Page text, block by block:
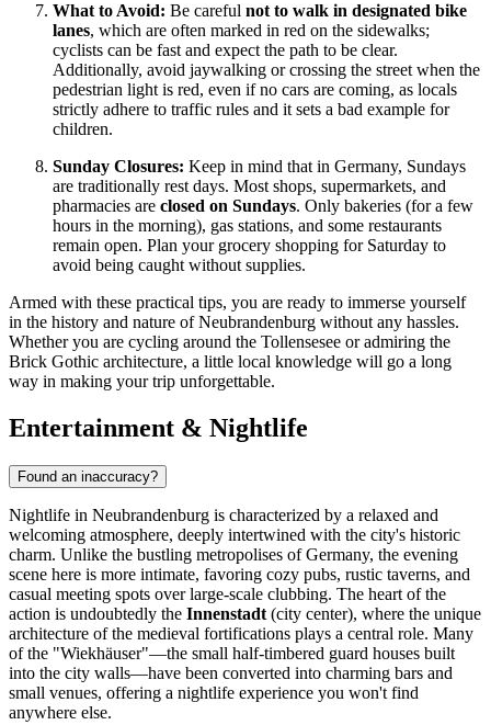
What to Avoid: Be careful not to walk in designated bike
lanes, which are often marked in red on the sidewalks;
cyclists can be fast and expect the path to be clear.
Additionally, avoid jaywalking or crossing the street when the
pedestrian light is red, even if no cars are coming, as locals
strictly adhere to traffic rules and it sets a bad example for
children.
Sunday Closures: Keep in mind that in Germany, Sundays
are traditionally rest days. Most shops, supermarkets, and
pharmacies are closed on Sundays. Only bakeries (for a few
hours in the morning), gas stations, and some restaurants
remain open. Plan your grocery shopping for Saturday to
avoid being caught without supplies.
Armed with these practical tips, you are ready to immerse yourself
in the history and nature of Neubrandenburg without any hassles.
Whether you are cycling around the Tollensesee or admiring the
Brick Gothic architecture, a little local knowledge will go a long
way in making your trip unforgettable.
Entertainment & Nightlife
Found an inaccuracy?
Nightlife in Neubrandenburg is characterized by a relaxed and
welcoming atmosphere, deeply intertwined with the city's historic
charm. Unlike the bustling metropolises of Germany, the evening
scene here is more intimate, favoring cozy pubs, rustic taverns, and
casual meeting spots over large-scale clubbing. The heart of the
action is undoubtedly the Innenstadt (city center), where the unique
architecture of the medieval fortifications plays a central role. Many
of the "Wiekhäuser"—the small half-timbered guard houses built
into the city walls—have been converted into charming bars and
small venues, offering a nightlife experience you won't find
anywhere else.